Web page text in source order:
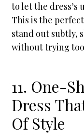
to let the dress’s
This is the
stand out subtly,
without trying
11. One-
Dress
Of Style